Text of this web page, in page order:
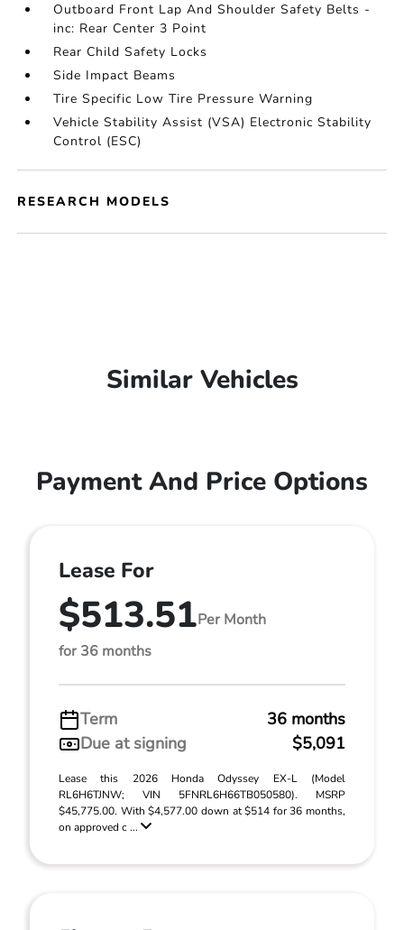
Outboard Front Lap And Shoulder Safety Belts -
inc: Rear Center 3 Point
Rear Child Safety Locks
Side Impact Beams
Tire Specific Low Tire Pressure Warning
Vehicle Stability Assist (VSA) Electronic Stability
Control (ESC)
RESEARCH MODELS
Similar Vehicles
Payment And Price Options
Lease For
$513.51Per Month
for 36 months
Term
36 months
Due at signing
$5,091
Lease this 2026 Honda Odyssey EX-L (Model
RL6H6TJNW; VIN 5FNRL6H66TB050580). MSRP
$45,775.00. With $4,577.00 down at $514 for 36 months,
on approved c ...